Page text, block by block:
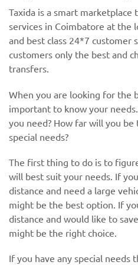
Taxida is a smart marketplace
services in Coimbatore at the
and best class 24*7 customer
customers only the best and
transfers.
When you are looking for the
important to know your
you need? How far will you be
special needs?
The first thing to do is to
will best suit your needs. If
distance and need a large
might be the best option. If
distance and would like to
might be the right choice.
If you have any special needs